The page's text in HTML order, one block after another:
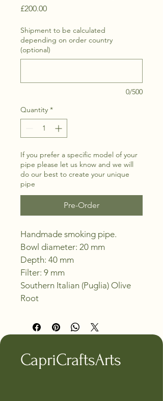
£200.00Price
Shipment to be calculated
depending on order country
(optional)
0/500
Quantity *
If you prefer a specific model of your
pipe please let us know and we will
do our best to create your unique
pipe
Pre-Order
Handmade smoking pipe.
Bowl diameter: 20 mm
Depth: 40 mm
Filter: 9 mm
Southern Italian (Puglia) Olive
Root
CapriCraftsArts